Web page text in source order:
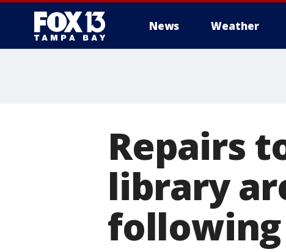
News Weather
Repairs
library